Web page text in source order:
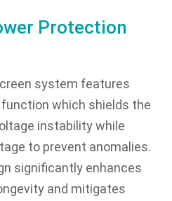
Protection
system features
which shields the
instability while
to prevent anomalies.
significantly enhances
and mitigates